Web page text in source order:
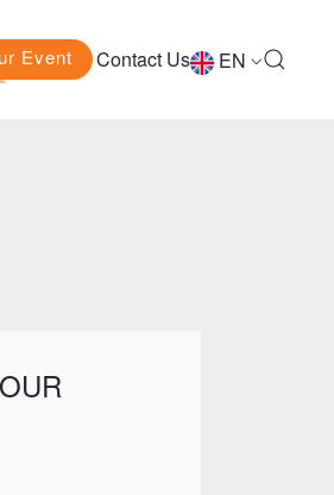
Event Contact Us EN